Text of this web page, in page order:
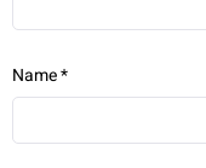
Name*